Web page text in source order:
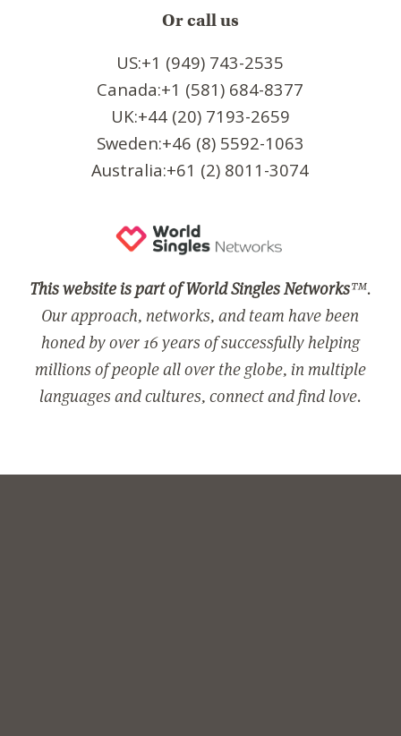
Or call us
US:+1 (949) 743-2535
Canada:+1 (581) 684-8377
UK:+44 (20) 7193-2659
Sweden:+46 (8) 5592-1063
Australia:+61 (2) 8011-3074
This website is part of World Singles Networks™.
Our approach, networks, and team have been
honed by over 16 years of successfully helping
millions of people all over the globe, in multiple
languages and cultures, connect and find love.